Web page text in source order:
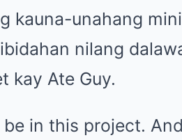
kauna-unahang
nilang
kay Ate Guy.
be in this project.